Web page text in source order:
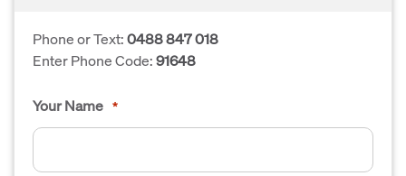
Phone or Text:0488 847 018
Enter Phone Code:91648
Your Name *